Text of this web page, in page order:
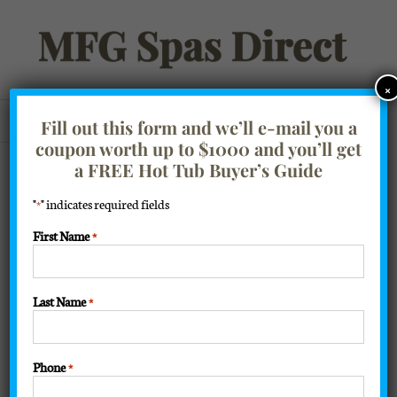
Go to...
Fill out this form and we’ll e-mail you a
coupon worth up to $1000 and you’ll get
a FREE Hot Tub Buyer’s Guide
"*" indicates required fields
First Name *
Last Name *
Phone *
×